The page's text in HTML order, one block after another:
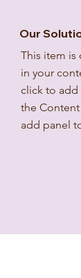
Our
This item is
in your
click to add
the
add panel